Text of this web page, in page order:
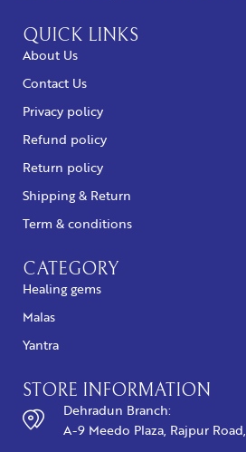
QUICK LINKS
About Us
Contact Us
Privacy policy
Refund policy
Return policy
Shipping & Return
Term & conditions
CATEGORY
Healing gems
Malas
Yantra
STORE INFORMATION
Dehradun Branch:
A-9 Meedo Plaza, Rajpur